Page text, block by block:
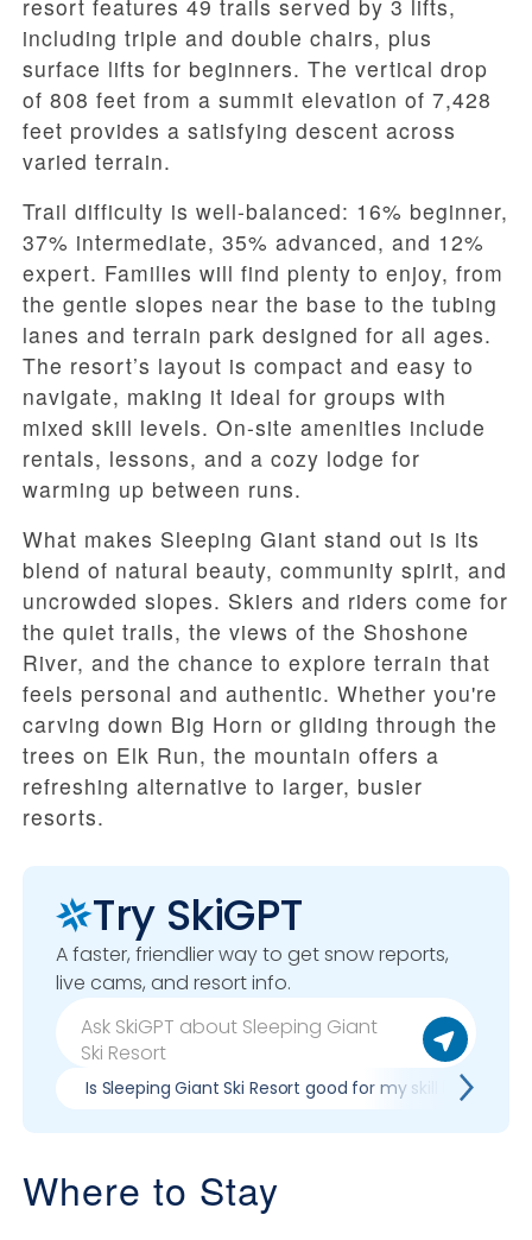
resort features 49 trails served by 3 lifts,
including triple and double chairs, plus
surface lifts for beginners. The vertical drop
of 808 feet from a summit elevation of 7,428
feet provides a satisfying descent across
varied terrain.
Trail difficulty is well-balanced: 16% beginner,
37% intermediate, 35% advanced, and 12%
expert. Families will find plenty to enjoy, from
the gentle slopes near the base to the tubing
lanes and terrain park designed for all ages.
The resort’s layout is compact and easy to
navigate, making it ideal for groups with
mixed skill levels. On-site amenities include
rentals, lessons, and a cozy lodge for
warming up between runs.
What makes Sleeping Giant stand out is its
blend of natural beauty, community spirit, and
uncrowded slopes. Skiers and riders come for
the quiet trails, the views of the Shoshone
River, and the chance to explore terrain that
feels personal and authentic. Whether you're
carving down Big Horn or gliding through the
trees on Elk Run, the mountain offers a
refreshing alternative to larger, busier
resorts.
Try SkiGPT
A faster, friendlier way to get snow reports,
live cams, and resort info.
Is Sleeping Giant Ski Resort good for my skill level?
Where to Stay